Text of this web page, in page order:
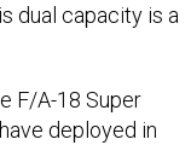
dual capacity is a
F/A-18 Super
deployed in